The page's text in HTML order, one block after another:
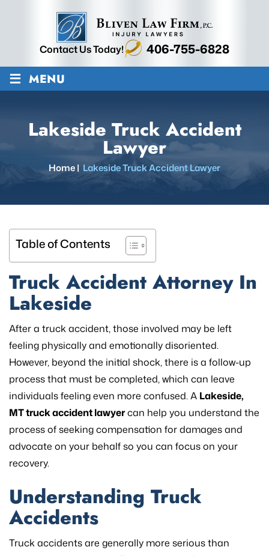
Contact Us Today! 406-755-6828
≡ MENU
Lakeside Truck Accident
Lawyer
Home| Lakeside Truck Accident Lawyer
Table of Contents
Truck Accident Attorney In
Lakeside
After a truck accident, those involved may be left
feeling physically and emotionally disoriented.
However, beyond the initial shock, there is a follow-up
process that must be completed, which can leave
individuals feeling even more confused. A Lakeside,
MT truck accident lawyercan help you understand the
process of seeking compensation for damages and
advocate on your behalf so you can focus on your
recovery.
Understanding Truck
Accidents
Truck accidents are generally more serious than